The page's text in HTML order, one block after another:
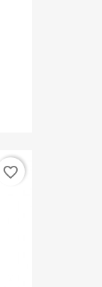
favorite_border